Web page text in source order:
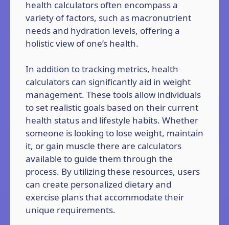
health calculators often encompass a
variety of factors, such as macronutrient
needs and hydration levels, offering a
holistic view of one’s health.
In addition to tracking metrics, health
calculators can significantly aid in weight
management. These tools allow individuals
to set realistic goals based on their current
health status and lifestyle habits. Whether
someone is looking to lose weight, maintain
it, or gain muscle there are calculators
available to guide them through the
process. By utilizing these resources, users
can create personalized dietary and
exercise plans that accommodate their
unique requirements.